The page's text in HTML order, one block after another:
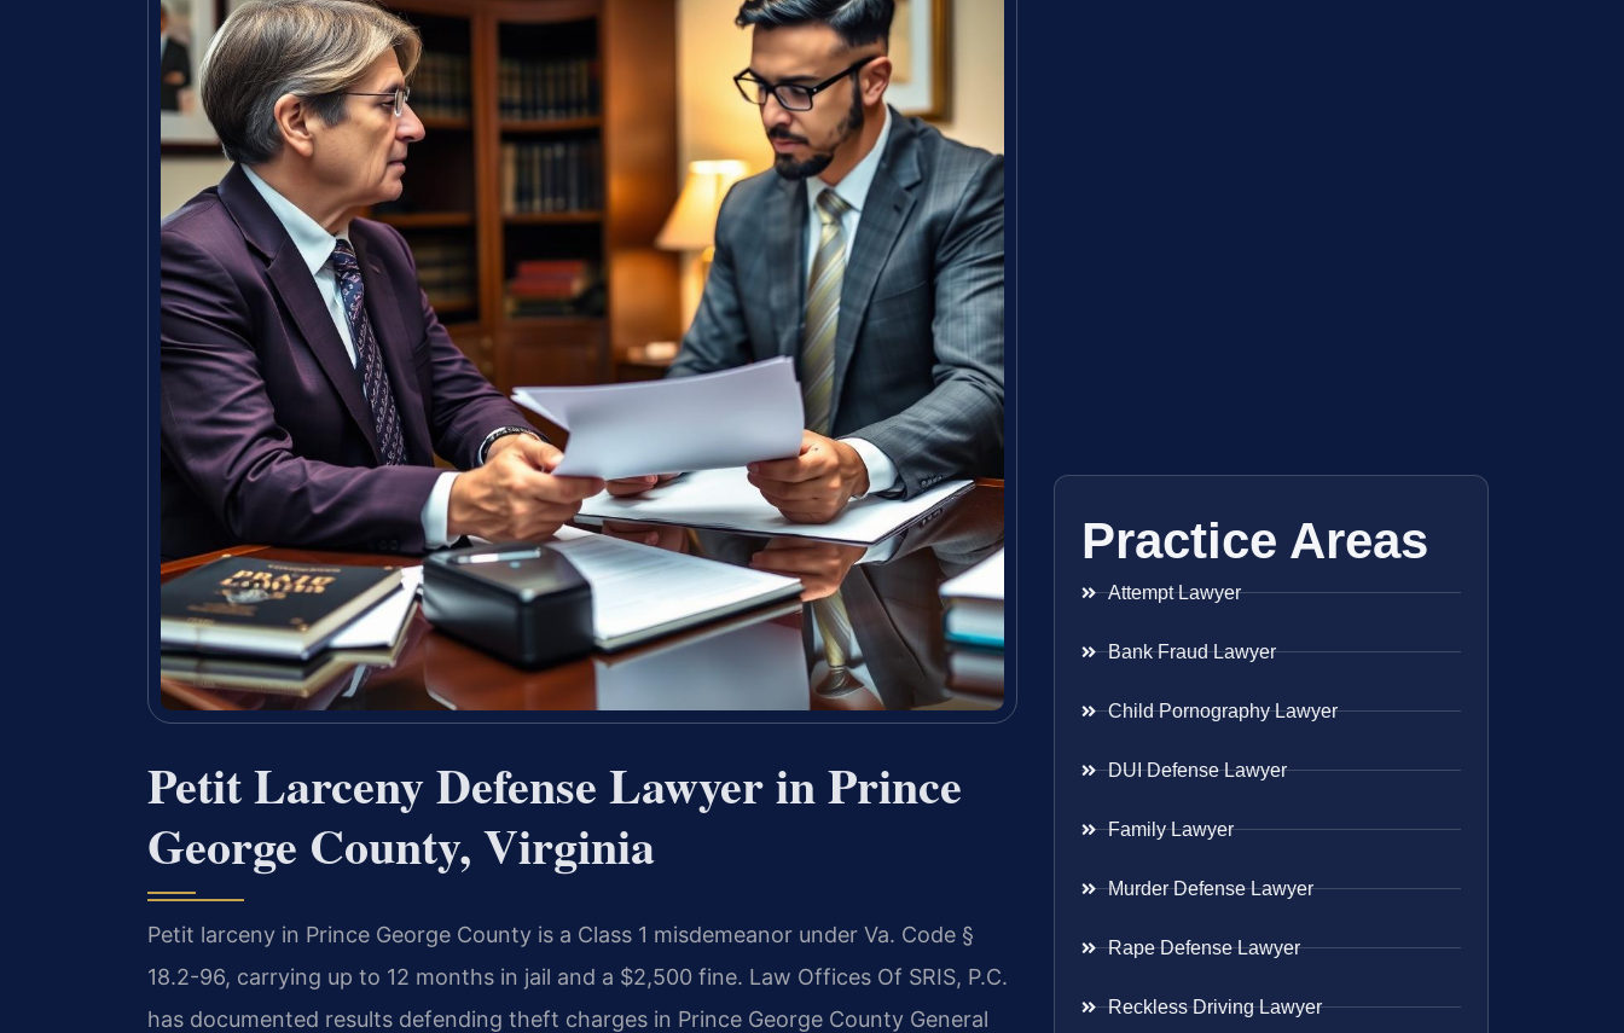
Petit Larceny Defense Lawyer in Prince
George County, Virginia
Petit larceny in Prince George County is a Class 1 misdemeanor under Va. Code §
18.2-96, carrying up to 12 months in jail and a $2,500 fine. Law Offices Of SRIS, P.C.
has documented results defending theft charges in Prince George County General
Practice Areas
Attempt Lawyer
Bank Fraud Lawyer
Child Pornography Lawyer
DUI Defense Lawyer
Family Lawyer
Murder Defense Lawyer
Rape Defense Lawyer
Reckless Driving Lawyer